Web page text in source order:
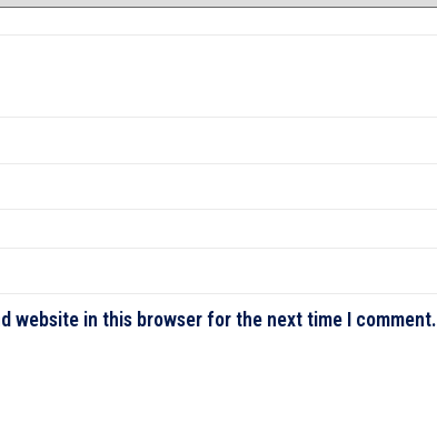
website in this browser for the next time I comment.